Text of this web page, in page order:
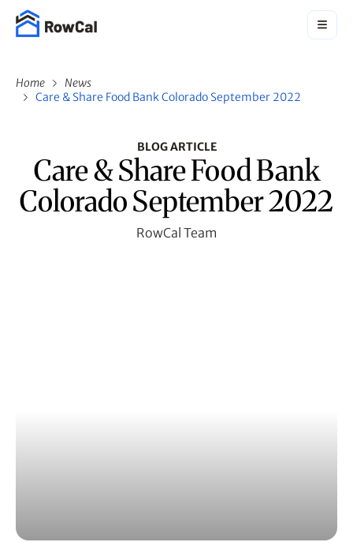
Home
News
Care & Share Food Bank Colorado September 2022
BLOG ARTICLE
Care & Share Food Bank
Colorado September 2022
RowCal Team